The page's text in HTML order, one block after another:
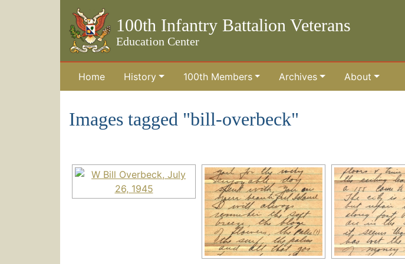
100th Infantry Battalion Veterans
Education Center
Skip to the main content
Home History 100th Members Archives About
Images tagged "bill-overbeck"